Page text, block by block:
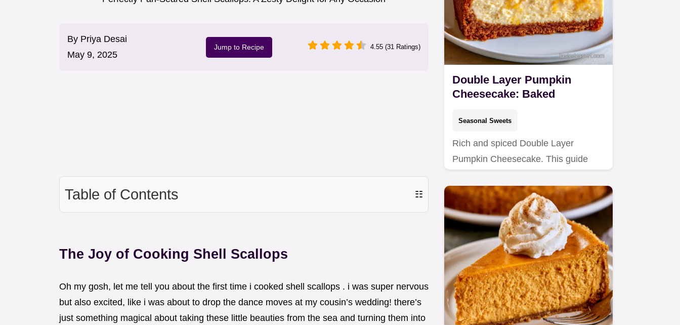
By Priya Desai
May 9, 2025
Jump to Recipe 4.55 (31 Ratings)
Table of Contents ☷
The Joy of Cooking Shell Scallops
Oh my gosh, let me tell you about the first time i cooked shell scallops . i was super nervous
but also excited, like i was about to drop the dance moves at my cousin’s wedding! there’s
just something magical about taking these little beauties from the sea and turning them into
Double Layer Pumpkin
Cheesecake: Baked
Seasonal Sweets
Rich and spiced Double Layer
Pumpkin Cheesecake. This guide
for…